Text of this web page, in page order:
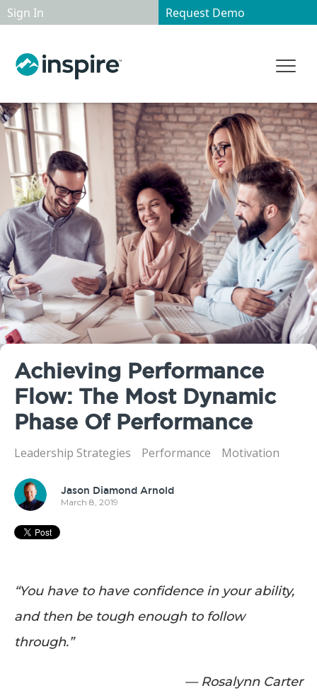
Sign In Request Demo
Achieving Performance
Flow: The Most Dynamic
Phase Of Performance
Leadership Strategies Performance Motivation
Jason Diamond Arnold
March 8, 2019
“You have to have confidence in your ability,
and then be tough enough to follow
through.”
— Rosalynn Carter